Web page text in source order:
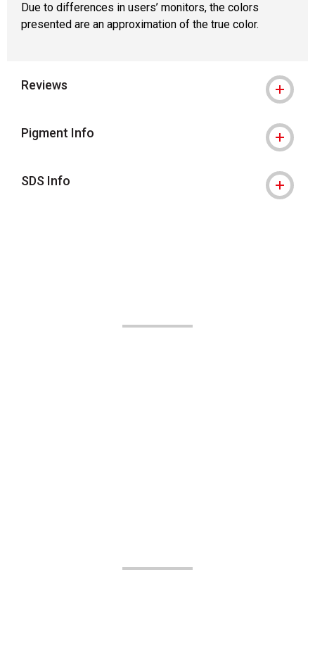
Due to differences in users’ monitors, the colors
presented are an approximation of the true color.
Reviews
Pigment Info
SDS Info